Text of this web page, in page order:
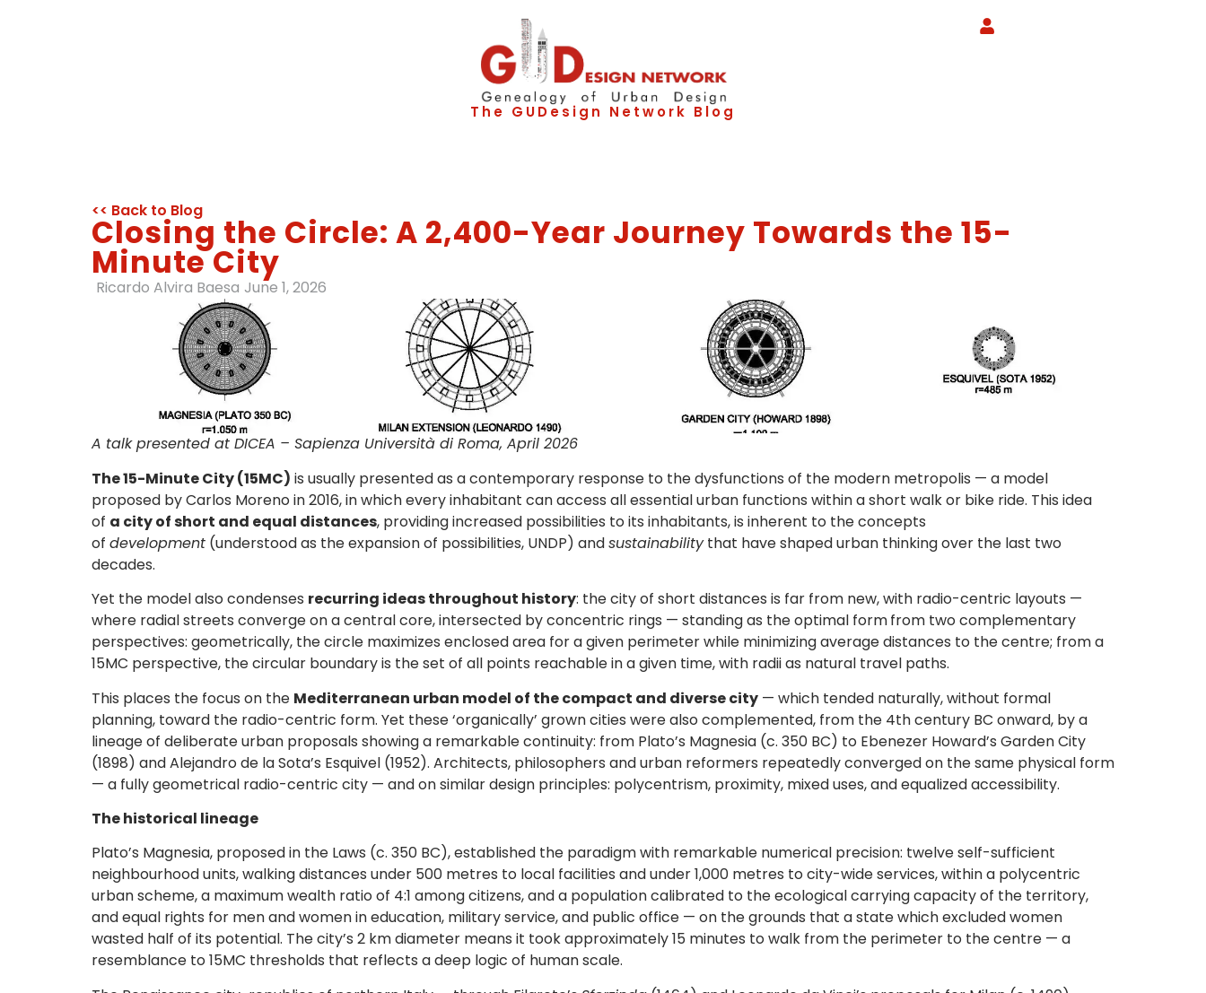
The GUDesign Network Blog
<< Back to Blog
Closing the Circle: A 2,400-Year Journey Towards the 15-
Minute City
Ricardo Alvira Baesa June 1, 2026
A talk presented at DICEA – Sapienza Università di Roma, April 2026
The 15-Minute City (15MC) is usually presented as a contemporary response to the dysfunctions of the modern metropolis — a model
proposed by Carlos Moreno in 2016, in which every inhabitant can access all essential urban functions within a short walk or bike ride. This idea
of a city of short and equal distances, providing increased possibilities to its inhabitants, is inherent to the concepts
of development (understood as the expansion of possibilities, UNDP) andsustainabilitythat have shaped urban thinking over the last two
decades.
Yet the model also condenses recurring ideas throughout history: the city of short distances is far from new, with radio-centric layouts —
where radial streets converge on a central core, intersected by concentric rings — standing as the optimal formfrom two complementary
perspectives: geometrically, the circle maximizes enclosed area for a given perimeter while minimizing average distances to the centre; from a
15MC perspective, the circular boundary is the set of all points reachable in a given time, with radii as natural travel paths.
This places the focus on the Mediterranean urban model of the compact and diverse city — which tended naturally, without formal
planning, toward the radio-centric form. Yet these ‘organically’ grown cities were also complemented, from the 4th century BC onward, by a
lineage of deliberate urban proposals showing a remarkable continuity: from Plato’s Magnesia (c. 350 BC) to Ebenezer Howard’s Garden City
(1898) and Alejandro de la Sota’s Esquivel (1952). Architects, philosophers and urban reformers repeatedly converged on the same physical form
— a fully geometrical radio-centric city — and on similar design principles: polycentrism, proximity, mixed uses, and equalized accessibility.
The historical lineage
Plato’s Magnesia, proposed in the Laws (c. 350 BC), established the paradigm with remarkable numerical precision: twelve self-sufficient
neighbourhood units, walking distances under 500 metres to local facilities and under 1,000 metres to city-wide services, within a polycentric
urban scheme, a maximum wealth ratio of 4:1 among citizens, and a population calibrated to the ecological carrying capacity of the territory,
and equal rights for men and women in education, military service, and public office — on the grounds that a state which excluded women
wasted half of its potential. The city’s 2 km diameter means it took approximately 15 minutes to walk from the perimeter to the centre — a
resemblance to 15MC thresholds that reflects a deep logic of human scale.